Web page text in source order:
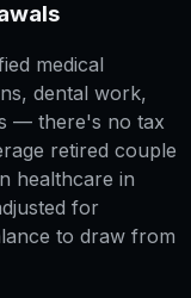
medical
dental work,
— there's no tax
retired couple
healthcare in
for
to draw from